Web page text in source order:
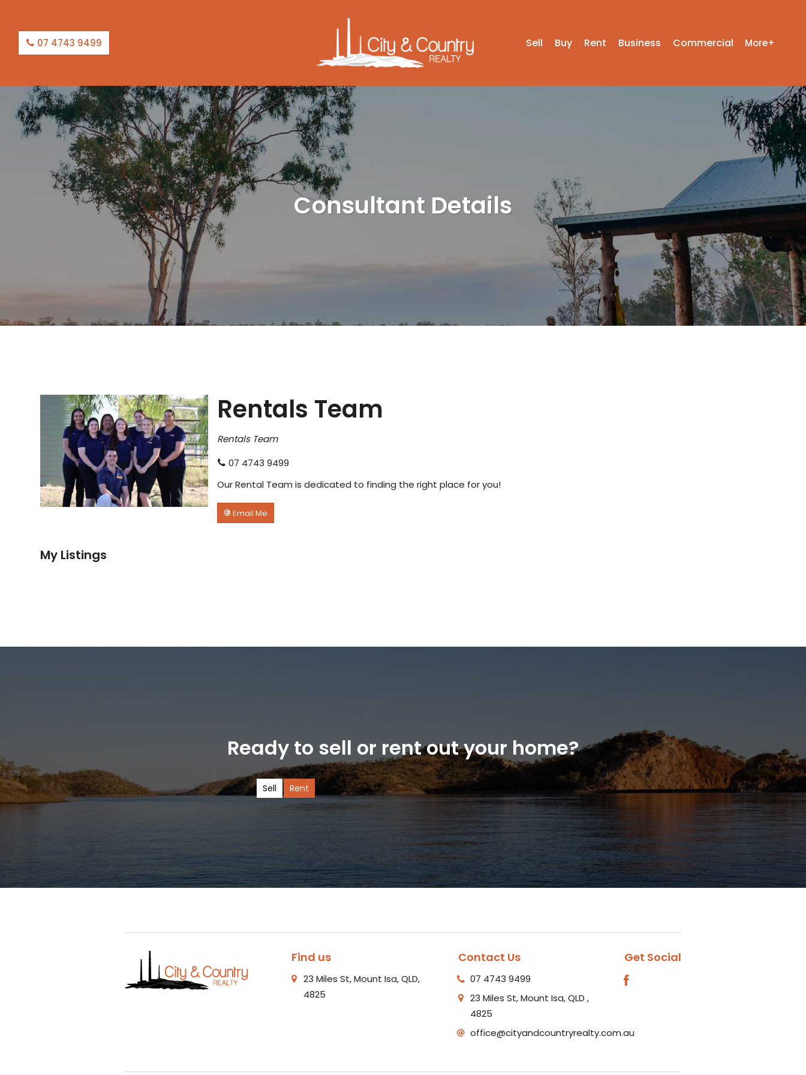
07 4743 9499 Sell Buy Rent Business Commercial More+
Consultant Details
Rentals Team
Rentals Team
07 4743 9499
Our Rental Team is dedicated to finding the right place for you!
Email Me
My Listings
Ready to sell or rent out your home?
Sell Rent
Find us
23 Miles St, Mount Isa, QLD,
4825
Contact Us
07 4743 9499
23 Miles St, Mount Isa, QLD ,
4825
office@cityandcountryrealty.com.au
Get Social